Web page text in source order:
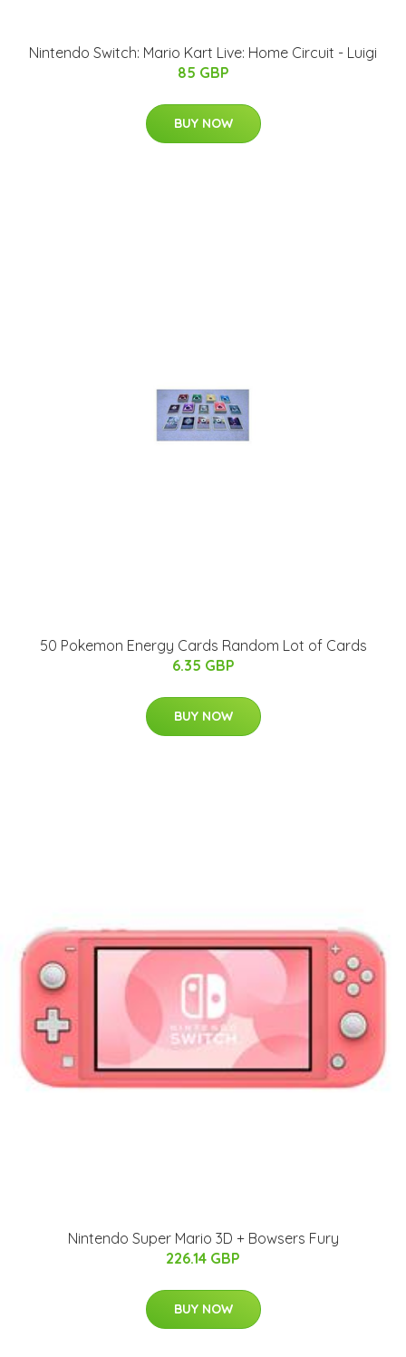
Nintendo Switch: Mario Kart Live: Home Circuit - Luigi
85 GBP
BUY NOW
50 Pokemon Energy Cards Random Lot of Cards
6.35 GBP
BUY NOW
Nintendo Super Mario 3D + Bowsers Fury
226.14 GBP
BUY NOW